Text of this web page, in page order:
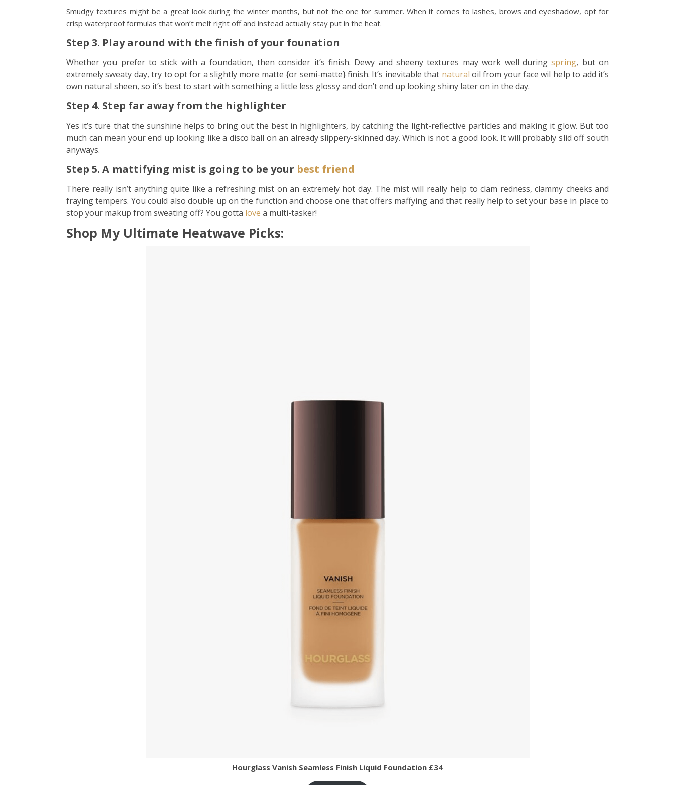
Smudgy textures might be a great look during the winter months, but not the one for summer. When it comes to lashes, brows and eyeshadow, opt for
crisp waterproof formulas that won’t melt right off and instead actually stay put in the heat.
Step 3. Play around with the finish of your founation
Whether you prefer to stick with a foundation, then consider it’s finish. Dewy and sheeny textures may work well duringspring, but on
extremely sweaty day, try to opt for a slightly more matte {or semi-matte} finish. It’s inevitable that natural oil from your face wil help to add it’s
own natural sheen, so it’s best to start with something a little less glossy and don’t end up looking shiny later on in the day.
Step 4. Step far away from the highlighter
Yes it’s ture that the sunshine helps to bring out the best in highlighters, by catching the light-reflective particles and making it glow. But too
much can mean your end up looking like a disco ball on an already slippery-skinned day. Which is not a good look. It will probably slid off south
anyways.
Step 5. A mattifying mist is going to be your best friend
There really isn’t anything quite like a refreshing mist on an extremely hot day. The mist will really help to clam redness, clammy cheeks and
fraying tempers. You could also double up on the function and choose one that offers maffying and that really help to set your base in place to
stop your makup from sweating off? You gotta love a multi-tasker!
Shop My Ultimate Heatwave Picks:
Hourglass Vanish Seamless Finish Liquid Foundation £34